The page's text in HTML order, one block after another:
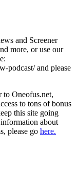
and Screener
more, or use our
podcast/ and please
to Oneofus.net,
to tons of bonus
this site going
about
please go here.